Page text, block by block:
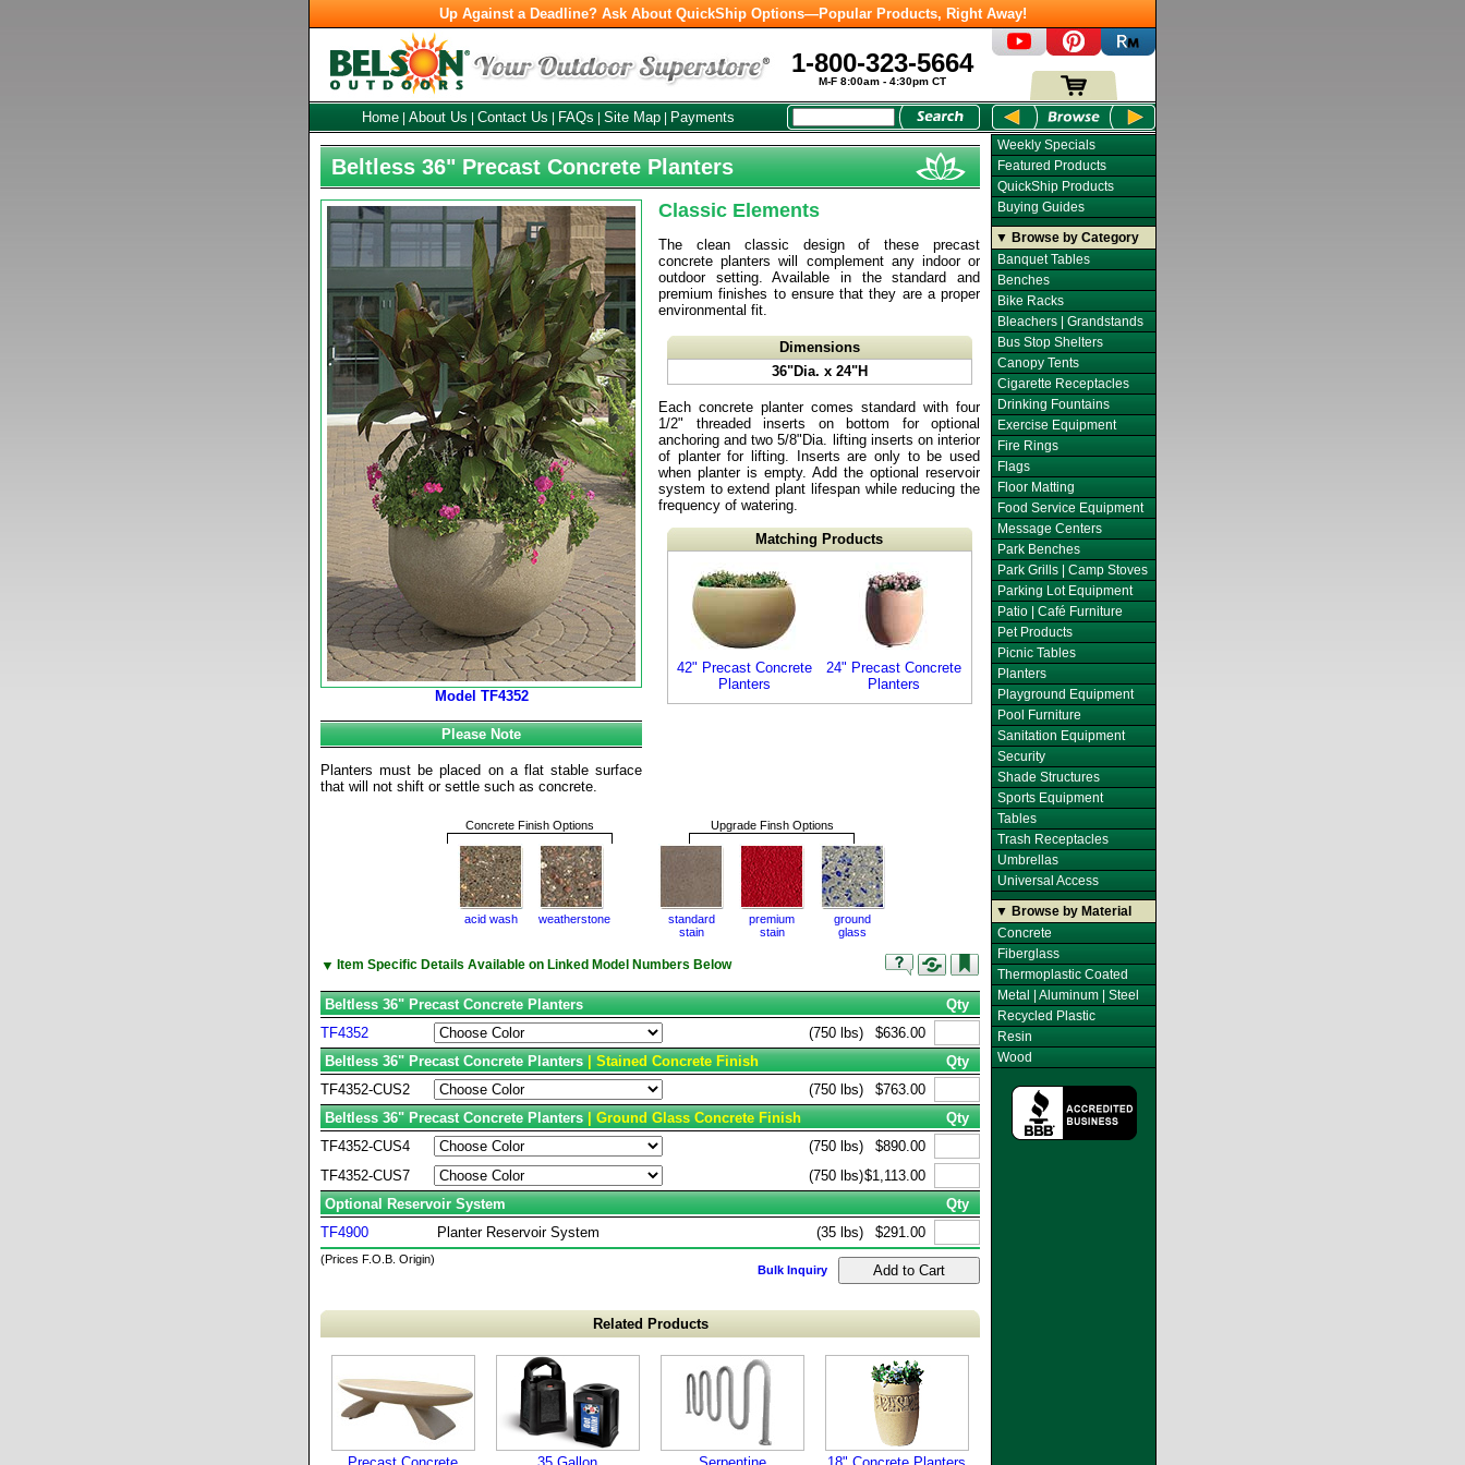
Up Against a Deadline? Ask About QuickShip Options—Popular Products, Right Away!
1-800-323-5664
M-F 8:00am - 4:30pm CT
Home About Us Contact Us FAQs Site Map Payments
Beltless 36" Precast Concrete Planters
Classic Elements
The clean classic design of these precast
concrete planters will complement any indoor or
outdoor setting. Available in the standard and
premium finishes to ensure that they are a proper
environmental fit.
Dimensions
36"Dia. x 24"H
Each concrete planter comes standard with four
1/2" threaded inserts on bottom for optional
anchoring and two 5/8"Dia. lifting inserts on interior
of planter for lifting. Inserts are only to be used
when planter is empty. Add the optional reservoir
system to extend plant lifespan while reducing the
frequency of watering.
Matching Products
42" Precast Concrete
Planters
24" Precast Concrete
Planters
Model TF4352
Please Note
Planters must be placed on a flat stable surface
that will not shift or settle such as concrete.
Concrete Finish Options Upgrade Finsh Options
acid wash weatherstone
standard
stain
premium
stain
ground
glass
▼ Item Specific Details Available on Linked Model Numbers Below
Beltless 36" Precast Concrete Planters
Qty
TF4352
(750 lbs)
$636.00
Beltless 36" Precast Concrete Planters| Stained Concrete Finish
Qty
TF4352-CUS2
(750 lbs)
$763.00
Beltless 36" Precast Concrete Planters| Ground Glass Concrete Finish
Qty
TF4352-CUS4
(750 lbs)
$890.00
TF4352-CUS7
(750 lbs)$1,113.00
Optional Reservoir System
Qty
TF4900
Planter Reservoir System (35 lbs) $291.00
(Prices F.O.B. Origin)
Bulk Inquiry
Related Products
Weekly Specials
Featured Products
QuickShip Products
Buying Guides
▼ Browse by Category
Banquet Tables
Benches
Bike Racks
Bleachers | Grandstands
Bus Stop Shelters
Canopy Tents
Cigarette Receptacles
Drinking Fountains
Exercise Equipment
Fire Rings
Flags
Floor Matting
Food Service Equipment
Message Centers
Park Benches
Park Grills | Camp Stoves
Parking Lot Equipment
Patio | Café Furniture
Pet Products
Picnic Tables
Planters
Playground Equipment
Pool Furniture
Sanitation Equipment
Security
Shade Structures
Sports Equipment
Tables
Trash Receptacles
Umbrellas
Universal Access
▼ Browse by Material
Concrete
Fiberglass
Thermoplastic Coated
Metal | Aluminum | Steel
Recycled Plastic
Resin
Wood